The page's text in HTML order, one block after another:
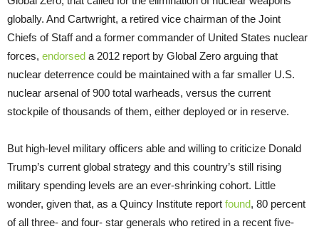
globally. And Cartwright, a retired vice chairman of the Joint
Chiefs of Staff and a former commander of United States nuclear
forces, endorsed a 2012 report by Global Zero arguing that
nuclear deterrence could be maintained with a far smaller U.S.
nuclear arsenal of 900 total warheads, versus the current
stockpile of thousands of them, either deployed or in reserve.
But high-level military officers able and willing to criticize Donald
Trump’s current global strategy and this country’s still rising
military spending levels are an ever-shrinking cohort. Little
wonder, given that, as a Quincy Institute report found, 80 percent
of all three- and four- star generals who retired in a recent five-